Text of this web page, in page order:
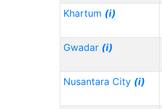
Khartum (i)
Gwadar (i)
Nusantara City (i)